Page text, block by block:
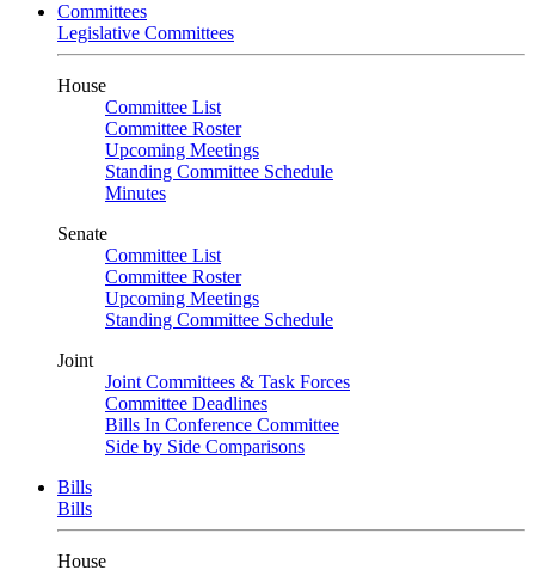
Committees
Legislative Committees
House
Committee List
Committee Roster
Upcoming Meetings
Standing Committee Schedule
Minutes
Senate
Committee List
Committee Roster
Upcoming Meetings
Standing Committee Schedule
Joint
Joint Committees & Task Forces
Committee Deadlines
Bills In Conference Committee
Side by Side Comparisons
Bills
Bills
House